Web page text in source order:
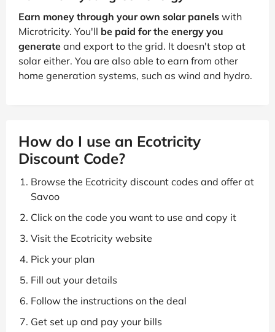
Earn money through your own solar panels with
Microtricity. You'll be paid for the energy you
generate and export to the grid. It doesn't stop at
solar either. You are also able to earn from other
home generation systems, such as wind and hydro.
How do I use an Ecotricity
Discount Code?
Browse the Ecotricity discount codes and offer at
Savoo
Click on the code you want to use and copy it
Visit the Ecotricity website
Pick your plan
Fill out your details
Follow the instructions on the deal
Get set up and pay your bills